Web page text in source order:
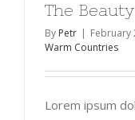
The
By Petr | February
Warm Countries
Lorem ipsum